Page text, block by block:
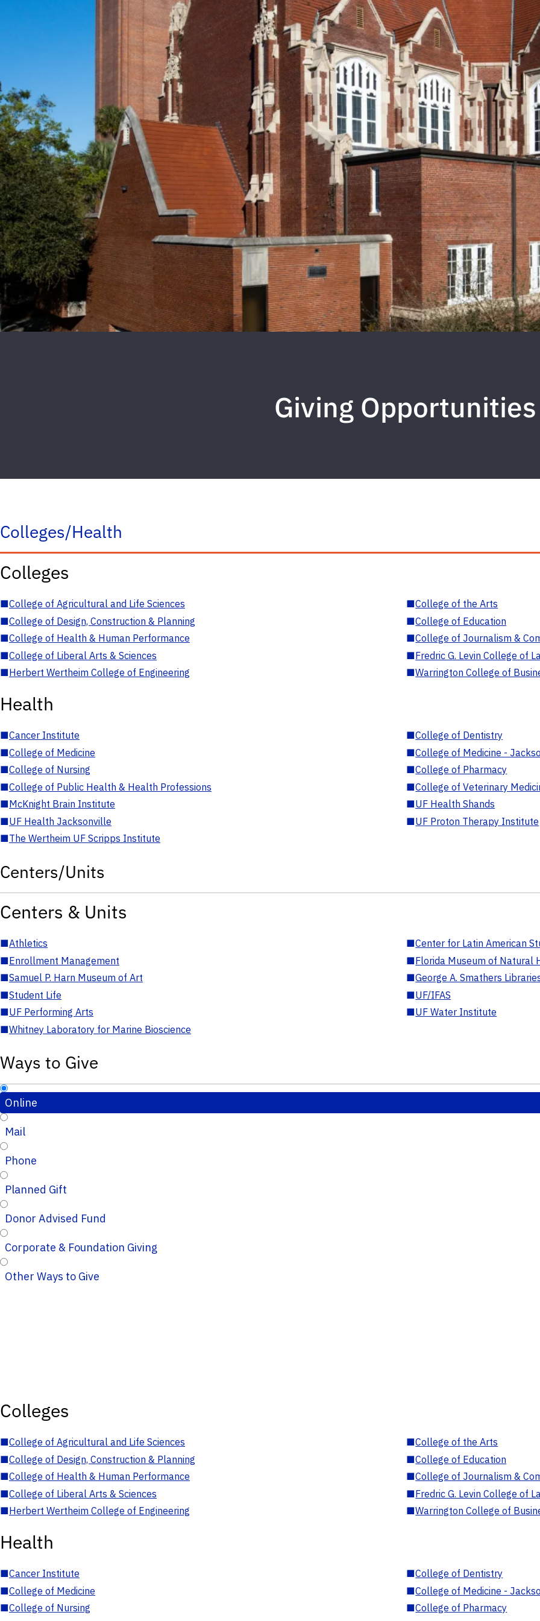
Giving Opportunities
Colleges/Health
Colleges
■College of Agricultural and Life Sciences ■College of the Arts
■College of Design, Construction & Planning ■College of Education
■College of Health & Human Performance ■College of Journalism &
■College of Liberal Arts & Sciences ■Fredric G. Levin College of
■Herbert Wertheim College of Engineering ■Warrington College of
Health
■Cancer Institute ■College of Dentistry
■College of Medicine ■College of Medicine -
■College of Nursing ■College of Pharmacy
■College of Public Health & Health Professions ■College of Veterinary
■McKnight Brain Institute ■UF Health Shands
■UF Health Jacksonville ■UF Proton Therapy Institute
■The Wertheim UF Scripps Institute
Centers/Units
Centers & Units
■Athletics ■Center for Latin American
■Enrollment Management ■Florida Museum of Natural
■Samuel P. Harn Museum of Art ■George A. Smathers
■Student Life ■UF/IFAS
■UF Performing Arts ■UF Water Institute
■Whitney Laboratory for Marine Bioscience
Ways to Give
Online
Mail
Phone
Planned Gift
Donor Advised Fund
Corporate & Foundation Giving
Other Ways to Give
Colleges
■College of Agricultural and Life Sciences ■College of the Arts
■College of Design, Construction & Planning ■College of Education
■College of Health & Human Performance ■College of Journalism &
■College of Liberal Arts & Sciences ■Fredric G. Levin College of
■Herbert Wertheim College of Engineering ■Warrington College of
Health
■Cancer Institute ■College of Dentistry
■College of Medicine ■College of Medicine -
■College of Nursing ■College of Pharmacy